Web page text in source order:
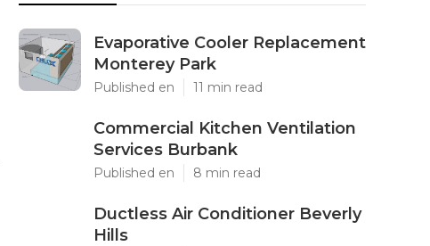
Evaporative Cooler Replacement
Monterey Park
Published en 11 min read
Commercial Kitchen Ventilation
Services Burbank
Published en 8 min read
Ductless Air Conditioner Beverly
Hills